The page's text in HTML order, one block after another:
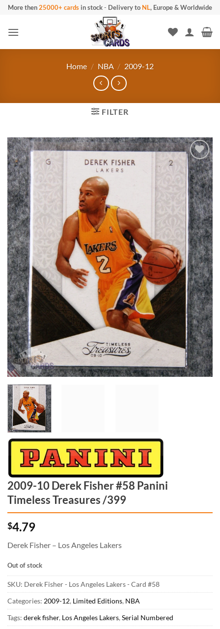
Skip
content
More then25000+ cards in stock- Delivery to NL, Europe & Worldwide
Home / NBA / 2009-12
FILTER
2009-10 Derek Fisher #58 Panini
Timeless Treasures /399
$4.79
Derek Fisher – Los Angeles Lakers
Out of stock
SKU: Derek Fisher - Los Angeles Lakers - Card #58
Categories: 2009-12, Limited Editions, NBA
Tags: derek fisher, Los Angeles Lakers, Serial Numbered